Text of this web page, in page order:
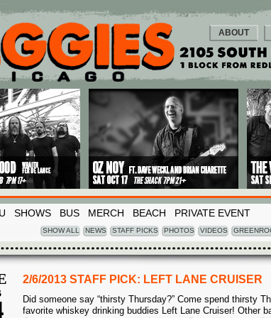
ABOUT
SHOWS BUS MERCH BEACH PRIVATE EVENT
SHOW ALL NEWS STAFF PICKS PHOTOS VIDEOS
2/6/2013 STAFF PICK: LEFT LANE CRUISER
Did someone say “thirsty Thursday?” Come spend thirsty
favorite whiskey drinking buddies Left Lane Cruiser! Other